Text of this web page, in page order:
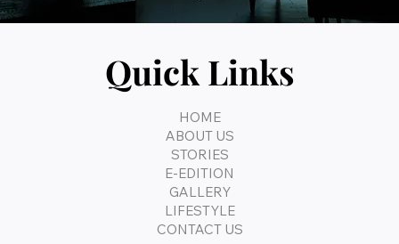
Quick Links
HOME
ABOUT US
STORIES
E-EDITION
GALLERY
LIFESTYLE
CONTACT US